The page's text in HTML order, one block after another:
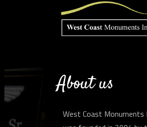
About us
West Coast Monuments